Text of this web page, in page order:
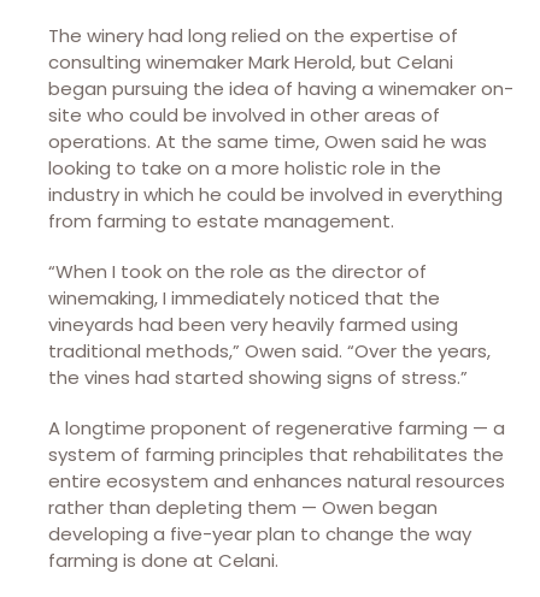
The winery had long relied on the expertise of
consulting winemaker Mark Herold, but Celani
began pursuing the idea of having a winemaker on-
site who could be involved in other areas of
operations. At the same time, Owen said he was
looking to take on a more holistic role in the
industry in which he could be involved in everything
from farming to estate management.
“When I took on the role as the director of
winemaking, I immediately noticed that the
vineyards had been very heavily farmed using
traditional methods,” Owen said. “Over the years,
the vines had started showing signs of stress.”
A longtime proponent of regenerative farming — a
system of farming principles that rehabilitates the
entire ecosystem and enhances natural resources
rather than depleting them — Owen began
developing a five-year plan to change the way
farming is done at Celani.